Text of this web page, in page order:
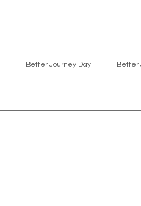
Better Journey Day Better